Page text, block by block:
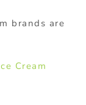
brands are
Cream